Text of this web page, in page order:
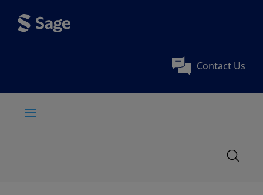
Contact Us